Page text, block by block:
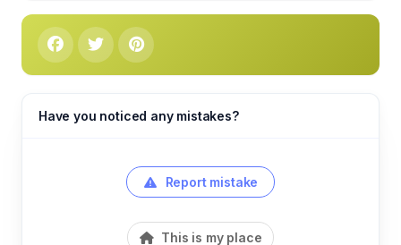
Have you noticed any mistakes?
Report mistake
This is my place